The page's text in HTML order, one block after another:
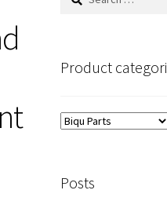
Product
Posts